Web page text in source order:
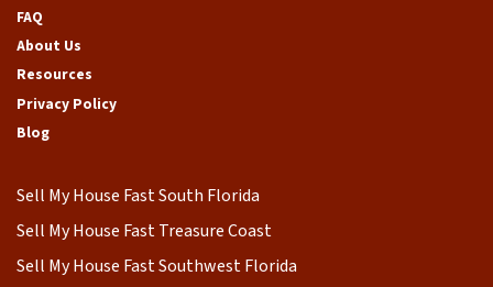
FAQ
About Us
Resources
Privacy Policy
Blog
Sell My House Fast South Florida
Sell My House Fast Treasure Coast
Sell My House Fast Southwest Florida